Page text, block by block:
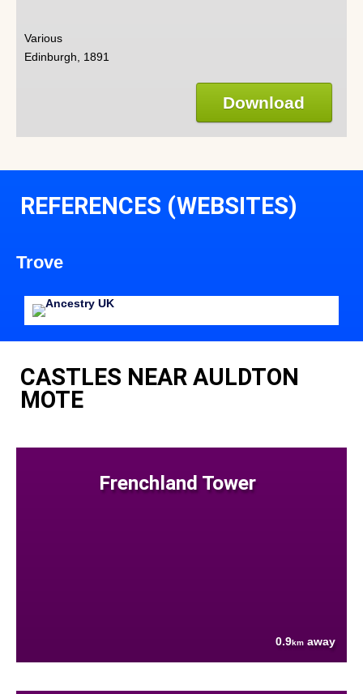
Various
Edinburgh, 1891
Download
REFERENCES (WEBSITES)
Trove
CASTLES NEAR AULDTON
MOTE
Frenchland Tower
0.9km away